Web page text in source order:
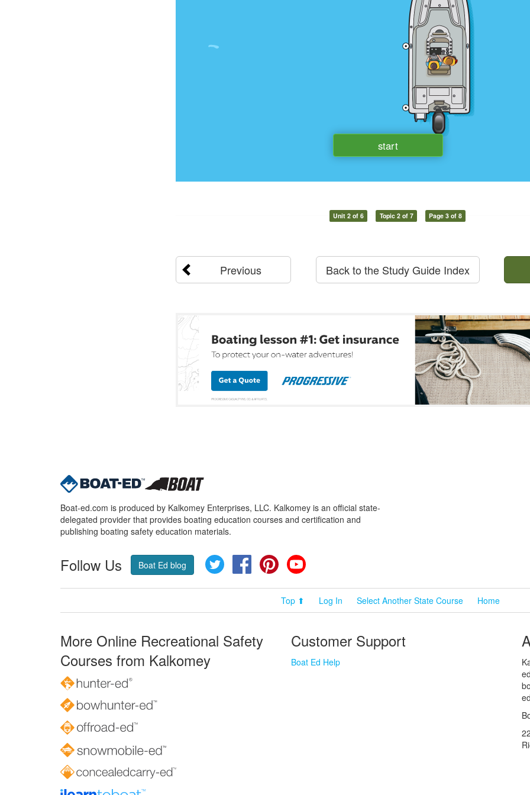
Unit 2 of 6 Topic 2 of 7 Page 3 of 8
Previous Back to the Study Guide Index
Boat-ed.com is produced by Kalkomey Enterprises, LLC. Kalkomey is an official state-
delegated provider that provides boating education courses and certification and
publishing boating safety education materials.
Follow Us Boat Ed blog Twitter FacebookPinterest
Top ⬆ Log In Select Another State Course Home
More Online Recreational Safety
Courses from Kalkomey
Customer Support
Boat Ed Help